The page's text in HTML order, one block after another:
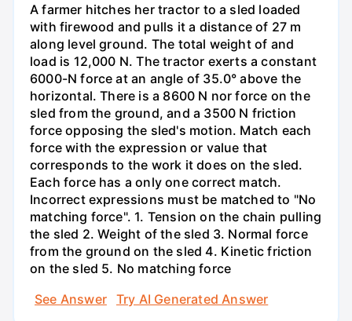
A farmer hitches her tractor to a sled loaded
with firewood and pulls it a distance of 27 m
along level ground. The total weight of and
load is 12,000 N. The tractor exerts a constant
6000-N force at an angle of 35.0° above the
horizontal. There is a 8600 N nor force on the
sled from the ground, and a 3500 N friction
force opposing the sled's motion. Match each
force with the expression or value that
corresponds to the work it does on the sled.
Each force has a only one correct match.
Incorrect expressions must be matched to "No
matching force". 1. Tension on the chain pulling
the sled 2. Weight of the sled 3. Normal force
from the ground on the sled 4. Kinetic friction
on the sled 5. No matching force
See Answer
Try AI Generated Answer